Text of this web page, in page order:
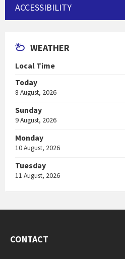
ACCESSIBILITY
WEATHER
Local Time
Today
8 August, 2026
Sunday
9 August, 2026
Monday
10 August, 2026
Tuesday
11 August, 2026
CONTACT